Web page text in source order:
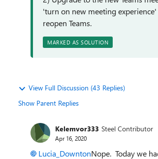
'turn on new meeting
reopen Teams.
MARKED AS SOLUTION
View Full Discussion (43 Replies)
Show Parent Replies
Kelemvor333 Steel Contributor
Apr 16, 2020
Lucia_DowntonNope. Today we